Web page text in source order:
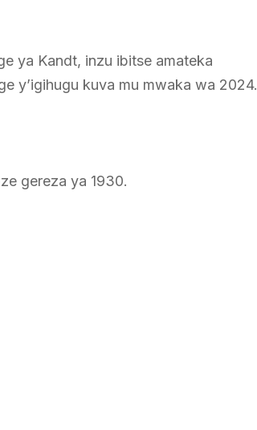
ya Kandt, inzu ibitse amateka
y’igihugu kuva mu mwaka wa 2024.
gereza ya 1930.